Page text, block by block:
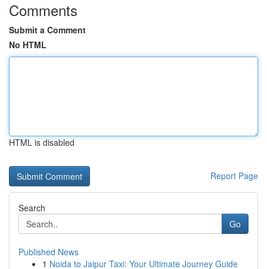
Comments
Submit a Comment
No HTML
HTML is disabled
Report Page
Search
Go
Published News
1 Noida to Jaipur Taxi: Your Ultimate Journey Guide